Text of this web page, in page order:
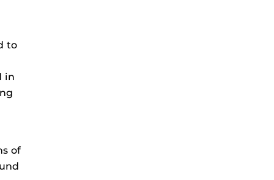
to
in
of